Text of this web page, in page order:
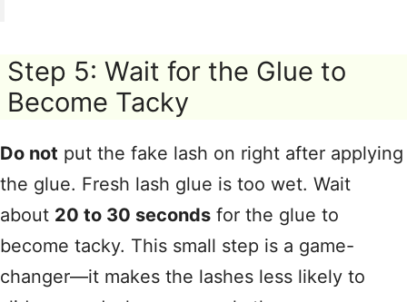
Step 5: Wait for the Glue to
Become Tacky
Do not put the fake lash on right after applying
the glue. Fresh lash glue is too wet. Wait
about 20 to 30 seconds for the glue to
become tacky. This small step is a game-
changer—it makes the lashes less likely to